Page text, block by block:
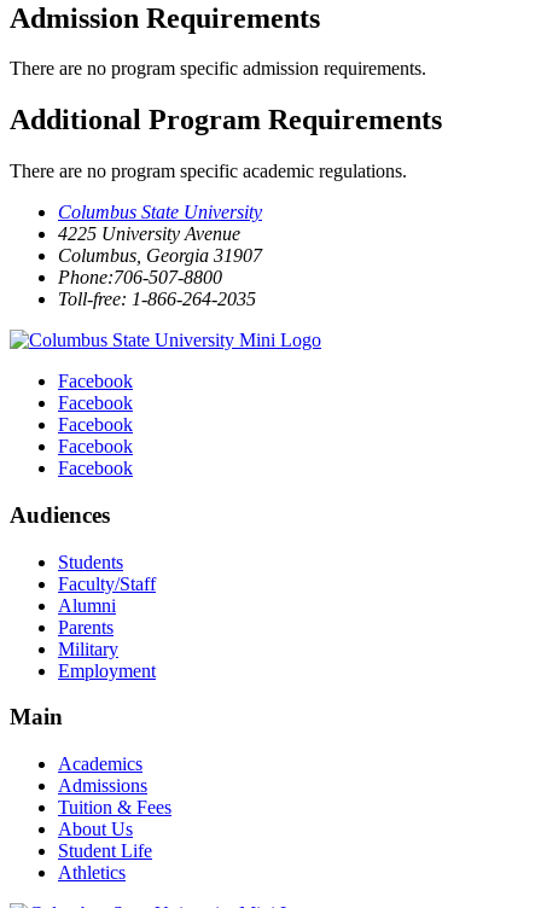
Admission Requirements
There are no program specific admission requirements.
Additional Program Requirements
There are no program specific academic regulations.
Columbus State University
4225 University Avenue
Columbus, Georgia 31907
Phone:706-507-8800
Toll-free: 1-866-264-2035
Facebook
Facebook
Facebook
Facebook
Facebook
Audiences
Students
Faculty/Staff
Alumni
Parents
Military
Employment
Main
Academics
Admissions
Tuition & Fees
About Us
Student Life
Athletics